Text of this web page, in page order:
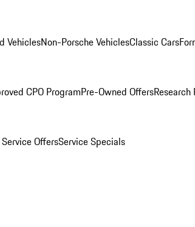
VehiclesNon-Porsche VehiclesClassic Cars
CPO ProgramPre-Owned Offers
OffersService Specials